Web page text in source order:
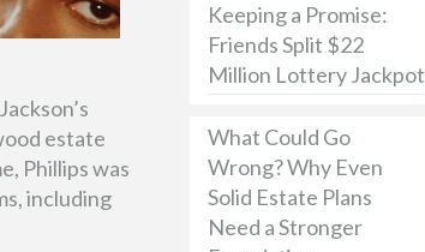
estate
Phillips was
including
Keeping a Promise:
Friends Split $22
Million Lottery Jackpot
What Could Go
Wrong? Why Even
Solid Estate Plans
Need a Stronger